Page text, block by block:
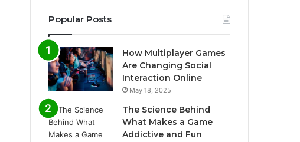
Popular Posts
How Multiplayer Games
Are Changing Social
Interaction Online
May 18, 2025
The Science Behind
What Makes a Game
Addictive and Fun